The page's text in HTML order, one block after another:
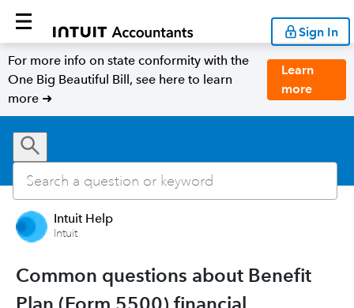
Sign In
For more info on state conformity with the
One Big Beautiful Bill, see here to learn
more ➜
Learn
more
Intuit Help
Intuit
Common questions about Benefit